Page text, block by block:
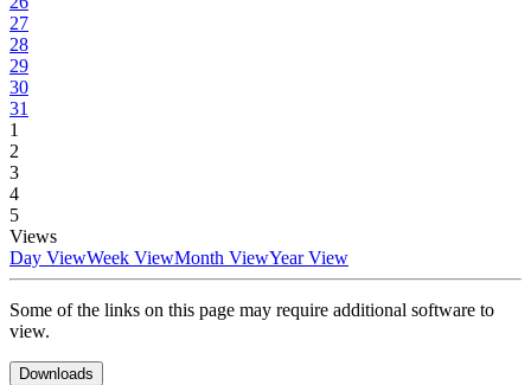
27
28
29
30
31
1
2
3
4
5
Views
Day ViewWeek ViewMonth ViewYear View
Some of the links on this page may require additional software to
view.
Downloads